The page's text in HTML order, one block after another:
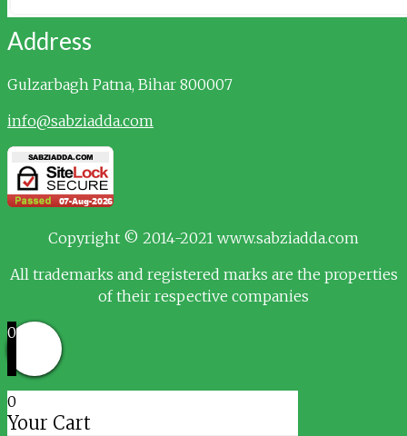
Address
Gulzarbagh Patna, Bihar 800007
info@sabziadda.com
Copyright © 2014-2021 www.sabziadda.com
All trademarks and registered marks are the properties
of their respective companies
0
0
Your Cart